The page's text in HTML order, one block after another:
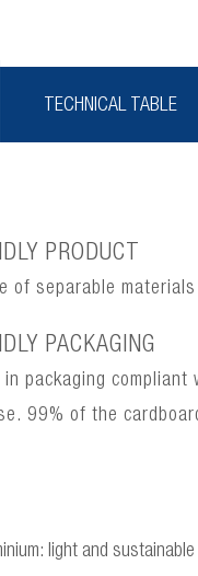
TECHNICAL TABLE
PRODUCT
of separable
PACKAGING
in packaging
99% of the
light and sustainable